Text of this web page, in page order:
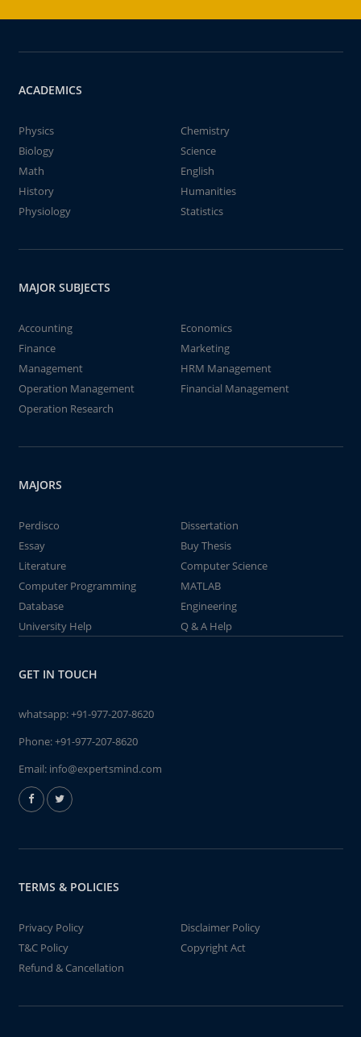
ACADEMICS
Physics
Chemistry
Biology
Science
Math
English
History
Humanities
Physiology
Statistics
MAJOR SUBJECTS
Accounting
Economics
Finance
Marketing
Management
HRM Management
Operation Management
Financial Management
Operation Research
MAJORS
Perdisco
Dissertation
Essay
Buy Thesis
Literature
Computer Science
Computer Programming
MATLAB
Database
Engineering
University Help
Q & A Help
GET IN TOUCH
whatsapp:+91-977-207-8620
Phone:+91-977-207-8620
Email: info@expertsmind.com
TERMS & POLICIES
Privacy Policy
Disclaimer Policy
T&C Policy
Copyright Act
Refund & Cancellation